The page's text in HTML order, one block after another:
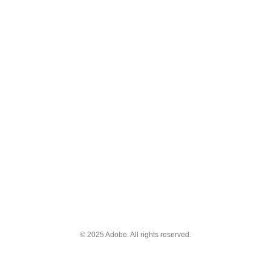
© 2025 Adobe. All rights reserved.